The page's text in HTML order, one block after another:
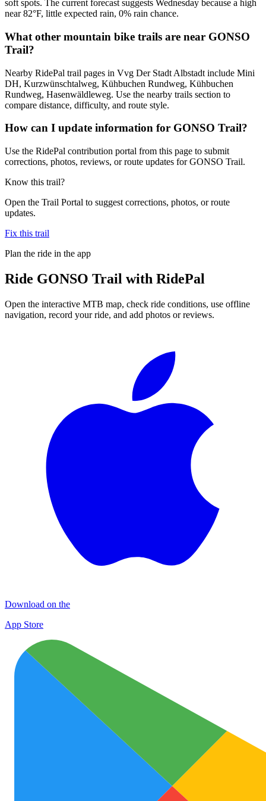
soft spots. The current forecast suggests Wednesday because a high
near 82°F, little expected rain, 0% rain chance.
What other mountain bike trails are near GONSO
Trail?
Nearby RidePal trail pages in Vvg Der Stadt Albstadt include Mini
DH, Kurzwünschtalweg, Kühbuchen Rundweg, Kühbuchen
Rundweg, Hasenwäldleweg. Use the nearby trails section to
compare distance, difficulty, and route style.
How can I update information for GONSO Trail?
Use the RidePal contribution portal from this page to submit
corrections, photos, reviews, or route updates for GONSO Trail.
Know this trail?
Open the Trail Portal to suggest corrections, photos, or route
updates.
Fix this trail
Plan the ride in the app
Ride GONSO Trail with RidePal
Open the interactive MTB map, check ride conditions, use offline
navigation, record your ride, and add photos or reviews.
Download on the
App Store